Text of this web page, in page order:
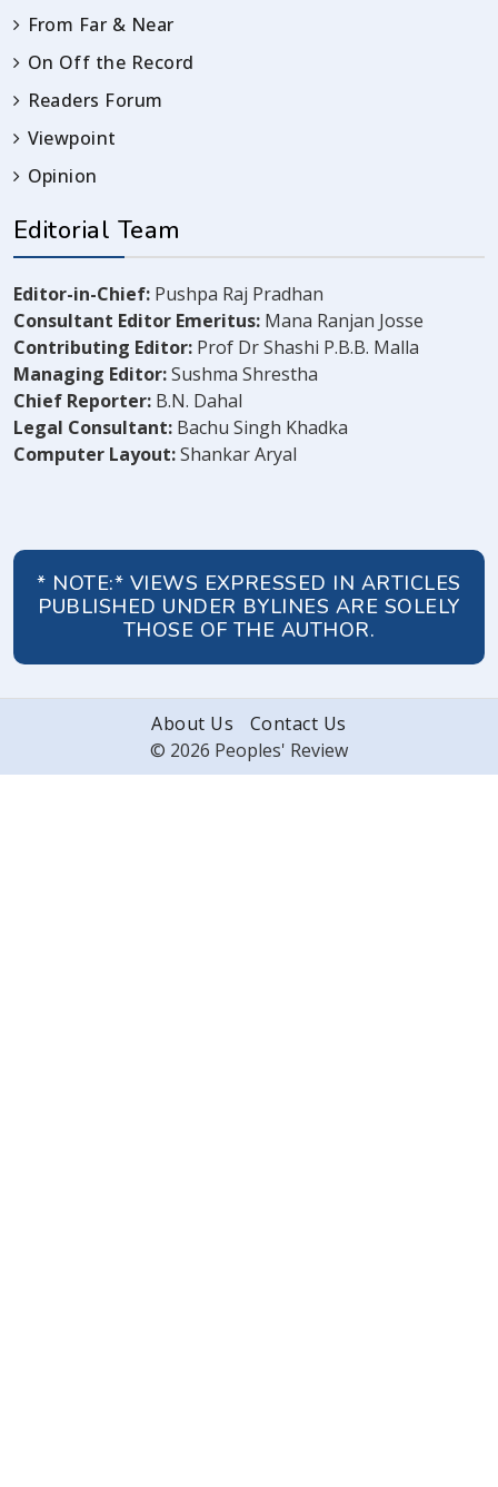
From Far & Near
On Off the Record
Readers Forum
Viewpoint
Opinion
Editorial Team
Editor-in-Chief: Pushpa Raj Pradhan
Consultant Editor Emeritus: Mana Ranjan Josse
Contributing Editor: Prof Dr Shashi P.B.B. Malla
Managing Editor:Sushma Shrestha
Chief Reporter: B.N. Dahal
Legal Consultant: Bachu Singh Khadka
Computer Layout:Shankar Aryal
* NOTE:* VIEWS EXPRESSED IN ARTICLES
PUBLISHED UNDER BYLINES ARE SOLELY
THOSE OF THE AUTHOR.
About Us
Contact Us
© 2026 Peoples' Review